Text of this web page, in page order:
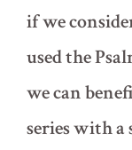
if we
used the
we can
series with a